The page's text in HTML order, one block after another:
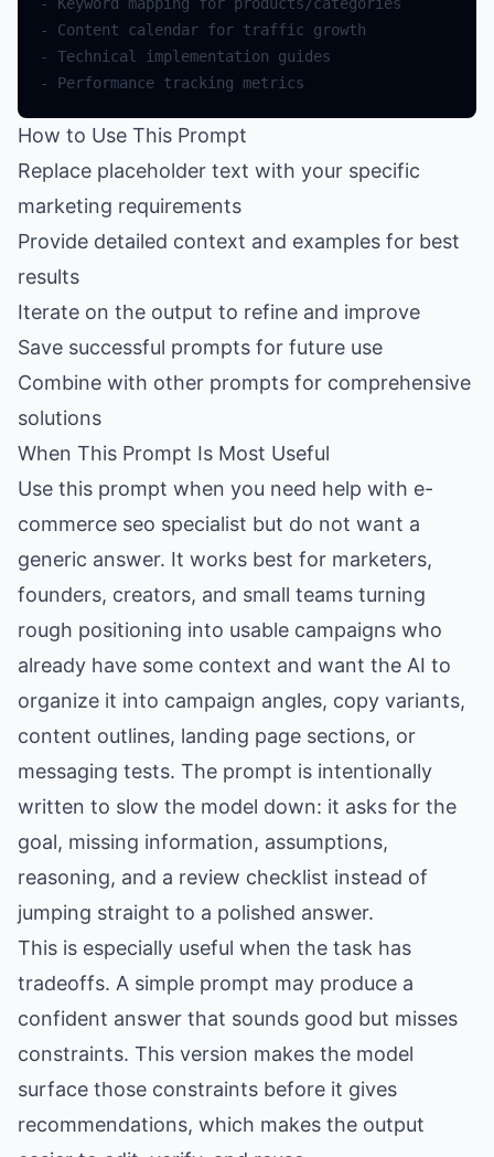
How to Use This Prompt
Replace placeholder text with your specific
marketing requirements
Provide detailed context and examples for best
results
Iterate on the output to refine and improve
Save successful prompts for future use
Combine with other prompts for comprehensive
solutions
When This Prompt Is Most Useful
Use this prompt when you need help with e-
commerce seo specialist but do not want a
generic answer. It works best for marketers,
founders, creators, and small teams turning
rough positioning into usable campaigns who
already have some context and want the AI to
organize it into campaign angles, copy variants,
content outlines, landing page sections, or
messaging tests. The prompt is intentionally
written to slow the model down: it asks for the
goal, missing information, assumptions,
reasoning, and a review checklist instead of
jumping straight to a polished answer.
This is especially useful when the task has
tradeoffs. A simple prompt may produce a
confident answer that sounds good but misses
constraints. This version makes the model
surface those constraints before it gives
recommendations, which makes the output